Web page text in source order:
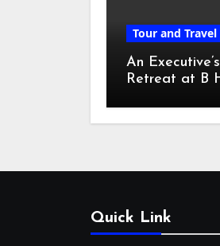
Tour and Travel
An
Retreat at B
Quick Link